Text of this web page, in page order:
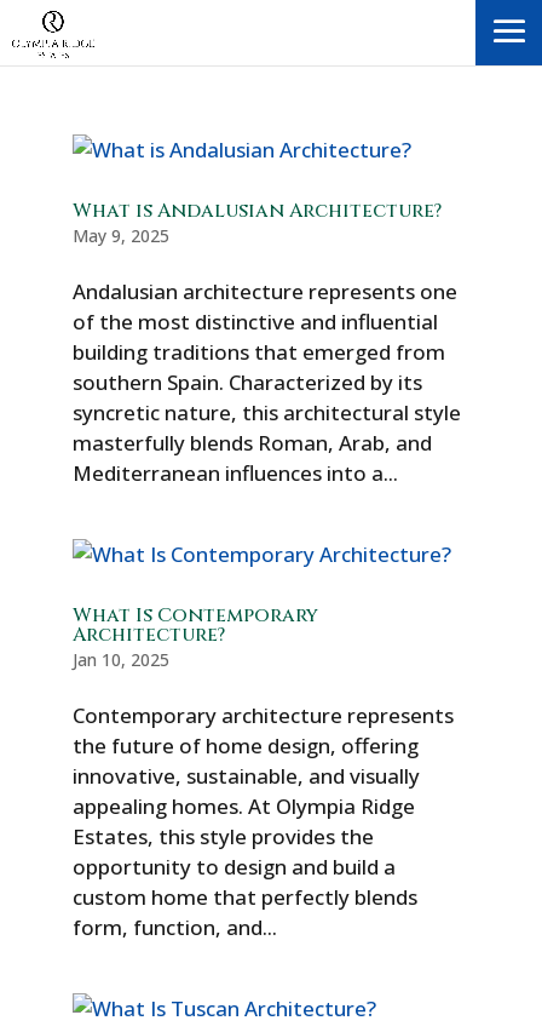
What is Andalusian Architecture?
May 9, 2025
Andalusian architecture represents one
of the most distinctive and influential
building traditions that emerged from
southern Spain. Characterized by its
syncretic nature, this architectural style
masterfully blends Roman, Arab, and
Mediterranean influences into a...
What Is Contemporary
Architecture?
Jan 10, 2025
Contemporary architecture represents
the future of home design, offering
innovative, sustainable, and visually
appealing homes. At Olympia Ridge
Estates, this style provides the
opportunity to design and build a
custom home that perfectly blends
form, function, and...